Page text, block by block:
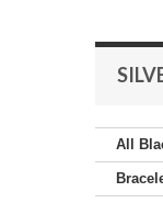
All